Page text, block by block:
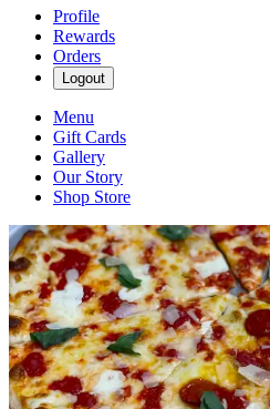
Profile
Rewards
Orders
Logout
Menu
Gift Cards
Gallery
Our Story
Shop Store